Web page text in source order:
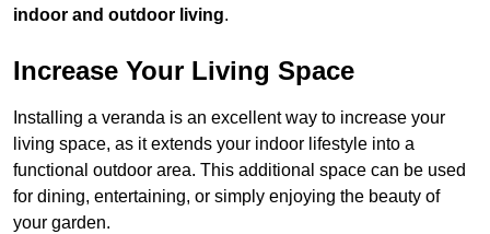
indoor and outdoor living.
Increase Your Living Space
Installing a veranda is an excellent way to increase your
living space, as it extends your indoor lifestyle into a
functional outdoor area. This additional space can be used
for dining, entertaining, or simply enjoying the beauty of
your garden.